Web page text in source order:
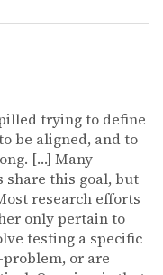
trying to define
be aligned, and to
[…] Many
share this goal, but
research efforts
only pertain to
testing a specific
or are